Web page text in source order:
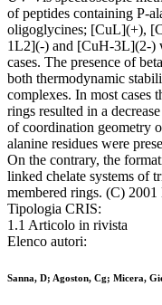
of peptides containing P-
oligoglycines; [CuL](+),
1L2](-) and [CuH-3L](2-)
cases. The presence of
both thermodynamic
complexes. In most cases
rings resulted in a
of coordination geometry
alanine residues were
On the contrary, the
linked chelate systems of
membered rings. (C)
Tipologia CRIS:
1.1 Articolo in rivista
Elenco autori:
Sanna, D; Agoston, Cg; Micera,